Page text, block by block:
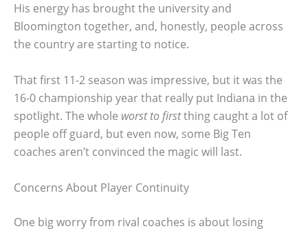
His energy has brought the university and
Bloomington together, and, honestly, people across
the country are starting to notice.
That first 11-2 season was impressive, but it was the
16-0 championship year that really put Indiana in the
spotlight. The whole worst to firstthing caught a lot of
people off guard, but even now, some Big Ten
coaches aren’t convinced the magic will last.
Concerns About Player Continuity
One big worry from rival coaches is about losing